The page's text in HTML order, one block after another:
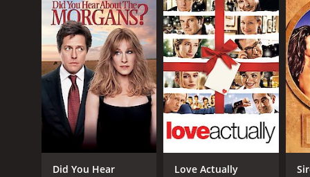
2002
LANGUAGE
English
Did You Hear
Love Actually